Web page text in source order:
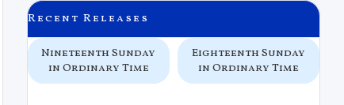
Recent Releases
Nineteenth Sunday
in Ordinary Time
Eighteenth Sunday
in Ordinary Time